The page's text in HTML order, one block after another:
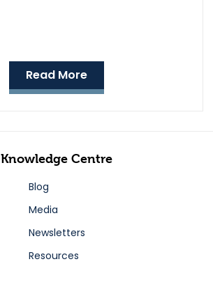
Read More
Knowledge Centre
Blog
Media
Newsletters
Resources